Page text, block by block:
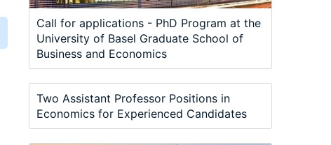
Call for applications - PhD Program at the
University of Basel Graduate School of
Business and Economics
Two Assistant Professor Positions in
Economics for Experienced Candidates